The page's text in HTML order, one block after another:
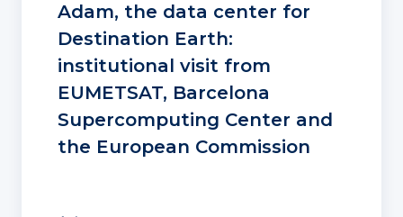
Adam, the data center for
Destination Earth:
institutional visit from
EUMETSAT, Barcelona
Supercomputing Center and
the European Commission